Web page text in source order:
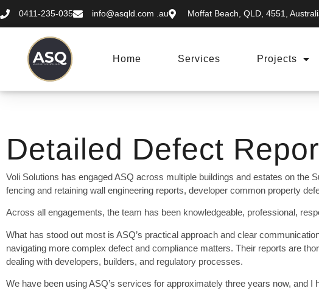
0411-235-035 info@asqld.com .au Moffat Beach, QLD, 4551,
Home Services Projects
Detailed Defect
Voli Solutions has engaged ASQ across multiple buildings and estates on the
fencing and retaining wall engineering reports, developer common property
Across all engagements, the team has been knowledgeable, professional,
What has stood out most is ASQ’s practical approach and clear
navigating more complex defect and compliance matters. Their reports are
dealing with developers, builders, and regulatory processes.
We have been using ASQ’s services for approximately three years now, and